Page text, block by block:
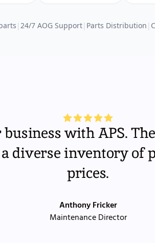
| 24/7 AOG Support| Parts Distribution |
with APS.
diverse inventory of
prices.
Anthony Fricker
Maintenance Director